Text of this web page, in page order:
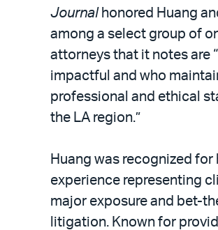
Journal honored Huang
among a select group of
attorneys that it notes are
impactful and who
professional and ethical
the LA region.”
Huang was recognized for
experience representing
major exposure and bet-
litigation. Known for